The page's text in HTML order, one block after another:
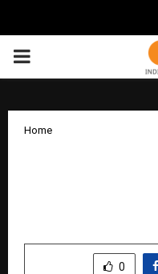
PRIMARY
Home
0